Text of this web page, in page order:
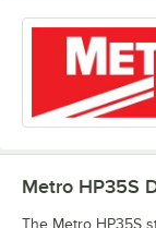
Metro HP35S
The Metro HP35S